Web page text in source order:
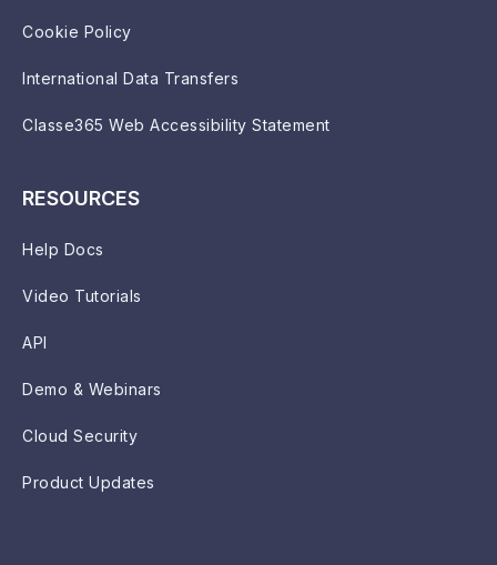
Cookie Policy
International Data Transfers
Classe365 Web Accessibility Statement
RESOURCES
Help Docs
Video Tutorials
API
Demo & Webinars
Cloud Security
Product Updates